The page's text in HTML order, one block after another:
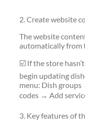
2. Create website
The website
automatically from
☑️ If the store
begin updating
menu: Dish
codes → Add
3. Key features of